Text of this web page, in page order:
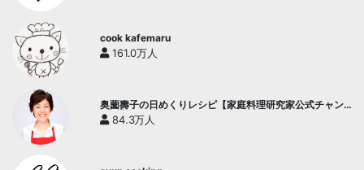
cook kafemaru
161.0万人
奥薗壽子の日めくりレシピ【家庭料理研究家公式チャン
ネル】
84.3万人